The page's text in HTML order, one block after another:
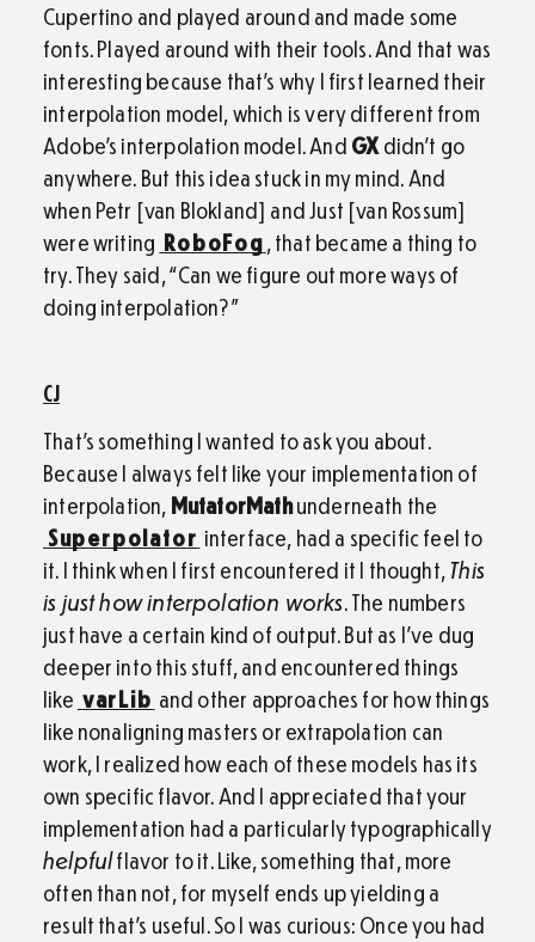
Cupertino and played around and made some
fonts. Played around with their tools. And that was
interesting because that’s why I first learned their
interpolation model, which is very different from
Adobe’s interpolation model. And GX didn’t go
anywhere. But this idea stuck in my mind. And
when Petr [van Blokland] and Just [van Rossum]
were writing RoboFog, that became a thing to
try. They said, “Can we figure out more ways of
doing interpolation?”
CJ
That’s something I wanted to ask you about.
Because I always felt like your implementation of
interpolation, MutatorMathunderneath the
Superpolator interface, had a specific feel to
it. I think when I first encountered it I thought, This
is just how interpolation works. The numbers
just have a certain kind of output. But as I’ve dug
deeper into this stuff, and encountered things
like varLib and other approaches for how things
like nonaligning masters or extrapolation can
work, I realized how each of these models has its
own specific flavor. And I appreciated that your
implementation had a particularly typographically
helpfulflavor to it. Like, something that, more
often than not, for myself ends up yielding a
result that’s useful. So I was curious: Once you had